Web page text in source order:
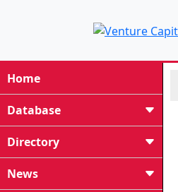
Home
Database
Directory
News